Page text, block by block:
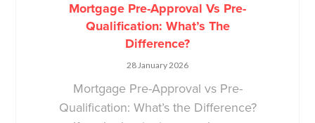
Mortgage Pre-Approval Vs Pre-
Qualification: What’s The
Difference?
28 January 2026
Mortgage Pre-Approval vs Pre-
Qualification: What’s the Difference?